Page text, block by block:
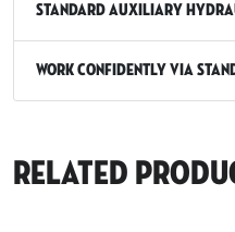
Standard Auxiliary
Work Confidently via
Related